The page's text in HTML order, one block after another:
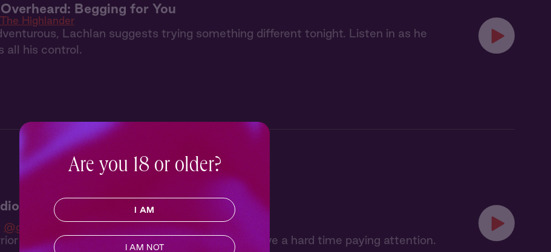
Begging for You
The Highlander
Lachlan suggests trying something different tonight. Listen in as he
all his control.
Show You How
@gregrogstad__
gives you a private archery lesson, but you have a hard time paying attention.
Are you 18 or older?
I AM
I AM NOT